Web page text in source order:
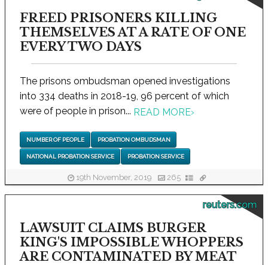
FREED PRISONERS KILLING
THEMSELVES AT A RATE OF ONE
EVERY TWO DAYS
The prisons ombudsman opened investigations
into 334 deaths in 2018-19, 96 percent of which
were of people in prison... READ MORE›
NUMBER OF PEOPLE PROBATION OMBUDSMAN
NATIONAL PROBATION SERVICE PROBATION SERVICE
19th November, 2019 265
reuters.com
LAWSUIT CLAIMS BURGER
KING'S IMPOSSIBLE WHOPPERS
ARE CONTAMINATED BY MEAT